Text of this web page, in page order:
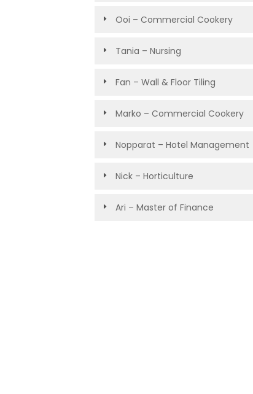
Ooi – Commercial Cookery
Tania – Nursing
Fan – Wall & Floor Tiling
Marko – Commercial Cookery
Nopparat – Hotel Management
Nick – Horticulture
Ari – Master of Finance